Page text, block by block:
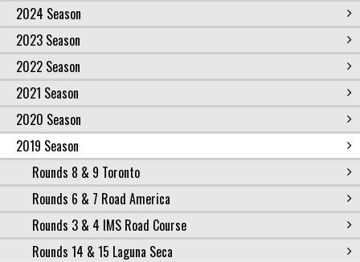
2024 Season
2023 Season
2022 Season
2021 Season
2020 Season
2019 Season
Rounds 8 & 9 Toronto
Rounds 6 & 7 Road America
Rounds 3 & 4 IMS Road Course
Rounds 14 & 15 Laguna Seca